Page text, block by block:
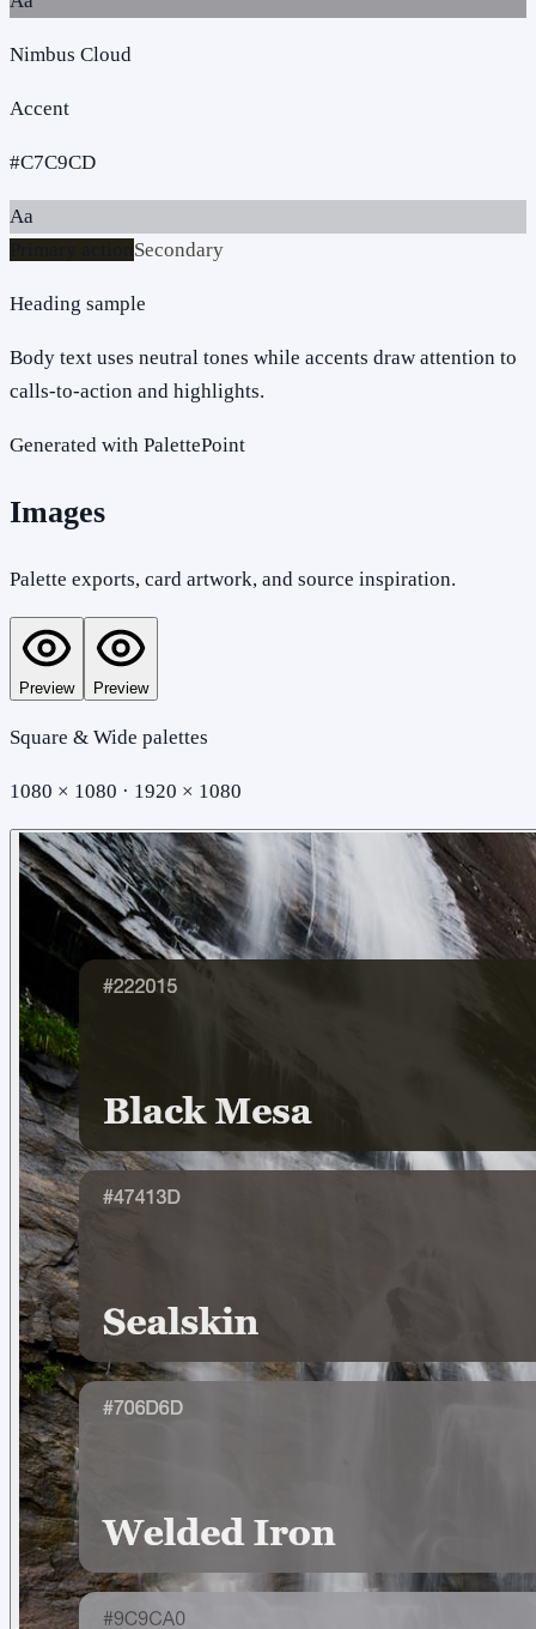
Nimbus Cloud
Accent
#C7C9CD
Aa
Secondary
Heading sample
Body text uses neutral tones while accents draw attention to
calls-to-action and highlights.
Generated with PalettePoint
Images
Palette exports, card artwork, and source inspiration.
Preview Preview
Square & Wide palettes
1080 × 1080 · 1920 × 1080